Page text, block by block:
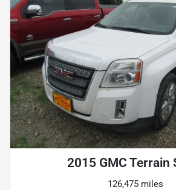
2015 GMC Terrain
126,475 miles